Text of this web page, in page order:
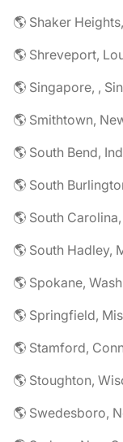
🌎 Shaker
🌎 Shreveport,
🌎 Singapore, ,
🌎 Smithtown,
🌎 South Bend,
🌎 South
🌎 South
🌎 South Hadley,
🌎 Spokane,
🌎 Springfield,
🌎 Stamford,
🌎 Stoughton,
🌎 Swedesboro,